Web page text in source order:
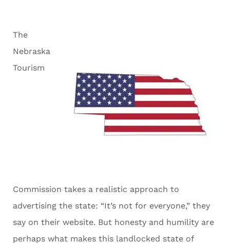
The
Nebraska
Tourism
Commission takes a realistic approach to
advertising the state: “It’s not for everyone,” they
say on their website. But honesty and humility are
perhaps what makes this landlocked state of